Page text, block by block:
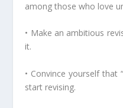
among those who love
• Make an ambitious
it.
• Convince yourself
start revising.